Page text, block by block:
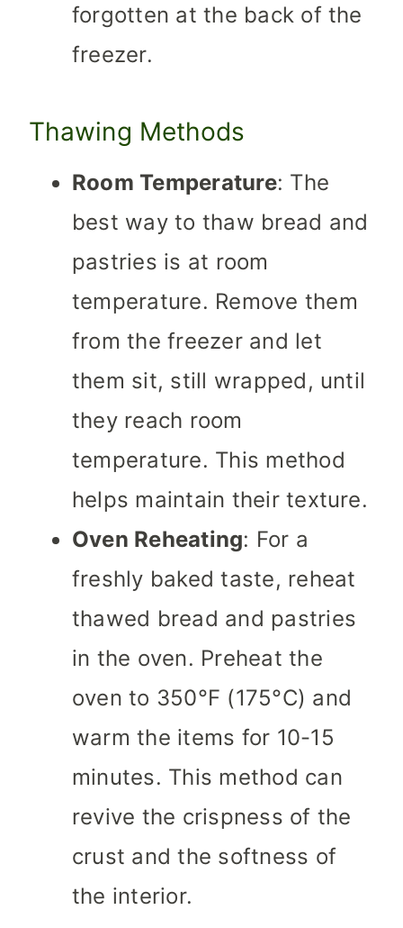
forgotten at the back of the
freezer.
Thawing Methods
Room Temperature: The
best way to thaw bread and
pastries is at room
temperature. Remove them
from the freezer and let
them sit, still wrapped, until
they reach room
temperature. This method
helps maintain their texture.
Oven Reheating: For a
freshly baked taste, reheat
thawed bread and pastries
in the oven. Preheat the
oven to 350°F (175°C) and
warm the items for 10-15
minutes. This method can
revive the crispness of the
crust and the softness of
the interior.